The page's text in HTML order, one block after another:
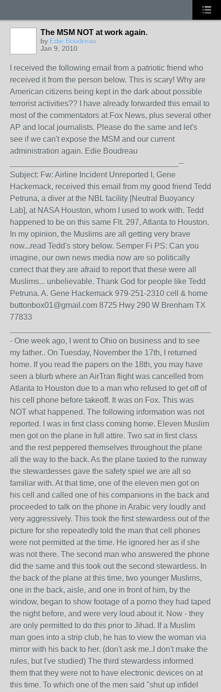
The MSM NOT at work again.
by Edie Boudreau
Jan 9, 2010
I received the following email from a patriotic friend who
received it from the person below. This is scary! Why are
American citizens being kept in the dark about possible
terrorist activities?? I have already forwarded this email to
most of the commentators at Fox News, plus several other
AP and local journalists. Please do the same and let's
see if we can't expose the MSM and our current
administration again. Edie Boudreau
______________________________________--
Subject: Fw: Airline Incident Unreported I, Gene
Hackemack, received this email from my good friend Tedd
Petruna, a diver at the NBL facility [Neutral Buoyancy
Lab], at NASA Houston, whom I used to work with. Tedd
happened to be on this same Flt. 297, Atlanta to Houston.
In my opinion, the Muslims are all getting very brave
now...read Tedd's story below. Semper Fi PS: Can you
imagine, our own news media now are so politically
correct that they are afraid to report that these were all
Muslims... unbelievable. Thank God for people like Tedd
Petruna. A. Gene Hackemack 979-251-2310 cell & home
buttonbox01@gmail.com 8725 Hwy 290 W Brenham TX
77833
- One week ago, I went to Ohio on business and to see
my father.. On Tuesday, November the 17th, I returned
home. If you read the papers on the 18th, you may have
seen a blurb where an AirTran flight was cancelled from
Atlanta to Houston due to a man who refused to get off of
his cell phone before takeoff. It was on Fox. This was
NOT what happened. The following information was not
reported. I was in first class coming home. Eleven Muslim
men got on the plane in full attire. Two sat in first class
and the rest peppered themselves throughout the plane
all the way to the back. As the plane taxied to the runway
the stewardesses gave the safety spiel we are all so
familiar with. At that time, one of the eleven men got on
his cell and called one of his companions in the back and
proceeded to talk on the phone in Arabic very loudly and
very aggressively. This took the first stewardess out of the
picture for she repeatedly told the man that cell phones
were not permitted at the time. He ignored her as if she
was not there. The second man who answered the phone
did the same and this took out the second stewardess. In
the back of the plane at this time, two younger Muslims,
one in the back, aisle, and one in front of him, by the
window, began to show footage of a porno they had taped
the night before, and were very loud about it. Now - they
are only permitted to do this prior to Jihad. If a Muslim
man goes into a strip club, he has to view the woman via
mirror with his back to her. (don't ask me..I don't make the
rules, but I've studied) The third stewardess informed
them that they were not to have electronic devices on at
this time. To which one of the men said "shut up infidel